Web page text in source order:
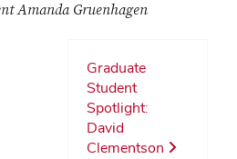
Amanda Gruenhagen
Graduate
Student
Spotlight:
David
Clementson